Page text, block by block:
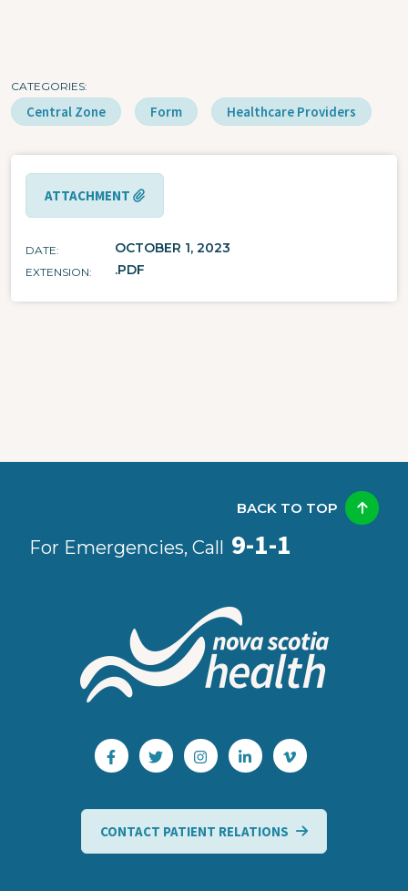
CATEGORIES
Central Zone Form Healthcare Providers
ATTACHMENT
DATE OCTOBER 1, 2023
EXTENSION .PDF
For Emergencies, Call 9-1-1
BACK TO TOP
CONTACT PATIENT RELATIONS